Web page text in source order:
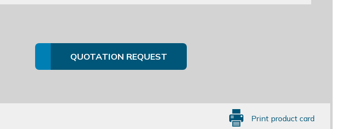
QUOTATION REQUEST
Print product card